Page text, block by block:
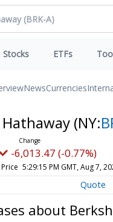
Stocks ETFs
NewsCurrencies
(NY:
-6,013.47 (-0.77%)
5:29:15 PM GMT, Aug 7,
Quote
about